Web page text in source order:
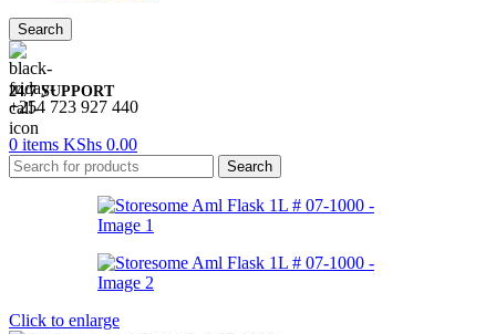
Search
24/7 SUPPORT
+254 723 927 440
0 items KShs 0.00
Search
Click to enlarge